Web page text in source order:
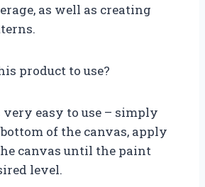
as well as creating
product to use?
easy to use – simply
of the canvas, apply
canvas until the paint
level.